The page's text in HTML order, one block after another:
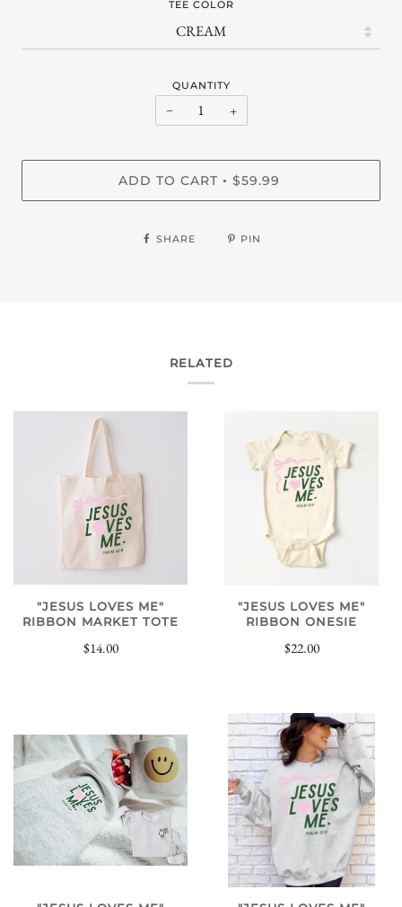
TEE COLOR
QUANTITY
− +
ADD TO CART • $59.99
SHARE PIN
RELATED
"JESUS LOVES ME"
RIBBON MARKET TOTE
$14.00
"JESUS LOVES ME"
RIBBON ONESIE
$22.00